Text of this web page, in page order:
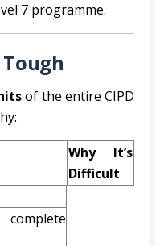
7 programme.
of the entire CIPD
Why It’s
Difficult